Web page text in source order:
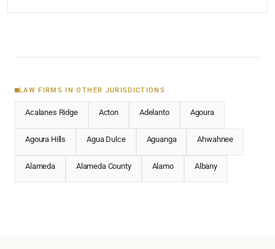
LAW FIRMS IN OTHER JURISDICTIONS
Acalanes Ridge Acton Adelanto Agoura
Agoura Hills Agua Dulce Aguanga Ahwahnee
Alameda Alameda County Alamo Albany